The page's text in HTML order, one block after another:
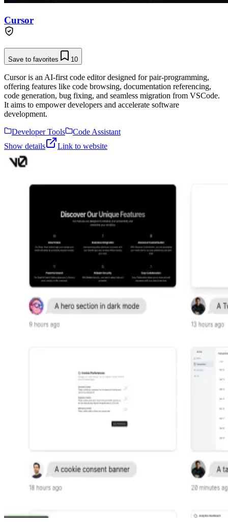
Cursor
Save to favorites 10
Cursor is an AI-first code editor designed for pair-programming,
offering features like code browsing, documentation referencing,
code generation, bug fixing, and seamless migration from VSCode.
It aims to empower developers and accelerate software
development.
Developer Tools
Code Assistant
Show details
Link to website